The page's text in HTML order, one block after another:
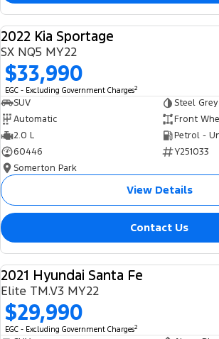
2022 Kia Sportage
SX NQ5 MY22
$33,990
EGC - Excluding Government Charges2
SUV
Steel Grey
Automatic
Front
2.0 L
Petrol -
60446
Y251033
Somerton Park
View Details
Contact Us
2021 Hyundai Santa Fe
Elite TM.V3 MY22
$29,990
EGC - Excluding Government Charges2